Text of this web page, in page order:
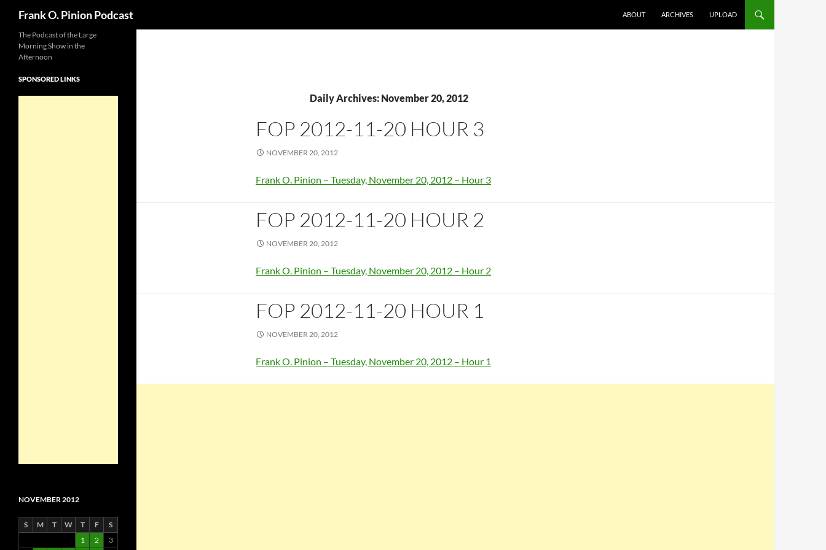
Frank O. Pinion Podcast
ABOUT
ARCHIVES UPLOAD
Daily Archives: November 20, 2012
FOP 2012-11-20 HOUR 3
NOVEMBER 20, 2012
Frank O. Pinion – Tuesday, November 20, 2012 – Hour 3
FOP 2012-11-20 HOUR 2
NOVEMBER 20, 2012
Frank O. Pinion – Tuesday, November 20, 2012 – Hour 2
FOP 2012-11-20 HOUR 1
NOVEMBER 20, 2012
Frank O. Pinion – Tuesday, November 20, 2012 – Hour 1
The Podcast of the Large
Morning Show in the
Afternoon
SPONSORED LINKS
NOVEMBER 2012
S M T W T F
S
1
2 3